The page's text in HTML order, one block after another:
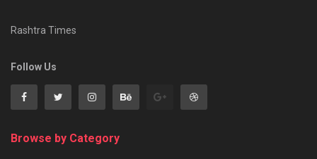
Rashtra Times
Follow Us
Browse by Category